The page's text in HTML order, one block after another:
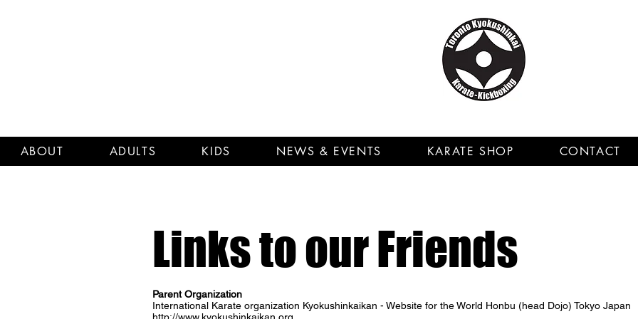
ABOUT ADULTS KIDS NEWS & EVENTS KARATE SHOP CONTACT
Links to our Friends
Parent Organization
International Karate organization Kyokushinkaikan - Website for the World Honbu (head Dojo) Tokyo Japan